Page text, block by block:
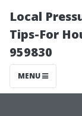
Local
Tips-For
959830
MENU